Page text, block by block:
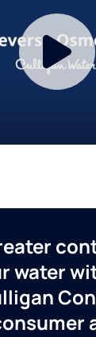
water